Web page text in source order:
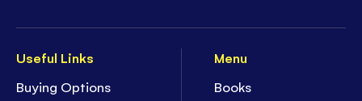
Useful Links
Buying Options
Menu
Books